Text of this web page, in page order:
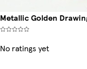
Metallic Golden
No ratings yet